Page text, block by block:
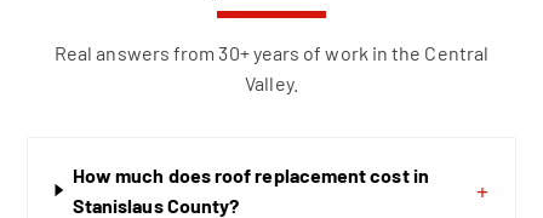
Real answers from 30+ years of work in the Central
Valley.
How much does roof replacement cost in
Stanislaus County?
+